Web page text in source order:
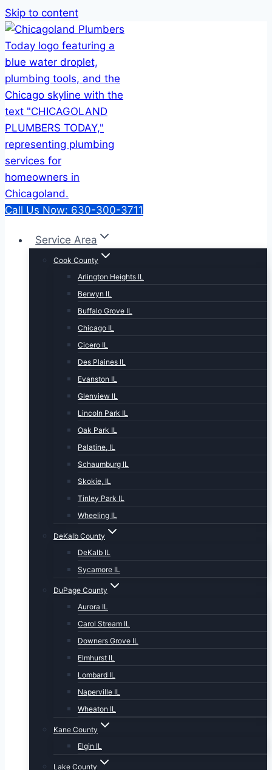
Skip to content
Call Us Now: 630-300-3711
Service Area
Cook County
Arlington Heights IL
Berwyn IL
Buffalo Grove IL
Chicago IL
Cicero IL
Des Plaines IL
Evanston IL
Glenview IL
Lincoln Park IL
Oak Park IL
Palatine, IL
Schaumburg IL
Skokie, IL
Tinley Park IL
Wheeling IL
DeKalb County
DeKalb IL
Sycamore IL
DuPage County
Aurora IL
Carol Stream IL
Downers Grove IL
Elmhurst IL
Lombard IL
Naperville IL
Wheaton IL
Kane County
Elgin IL
Lake County